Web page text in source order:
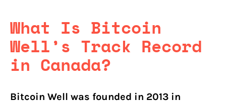
What Is Bitcoin
Well’s Track Record
in Canada?
Bitcoin Well was founded in 2013 in